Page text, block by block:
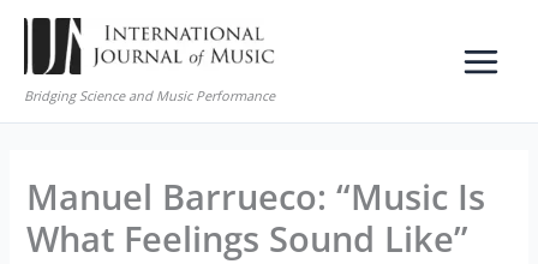
Skip
content
Bridging Science and Music Performance
Manuel Barrueco: “Music Is
What Feelings Sound Like”